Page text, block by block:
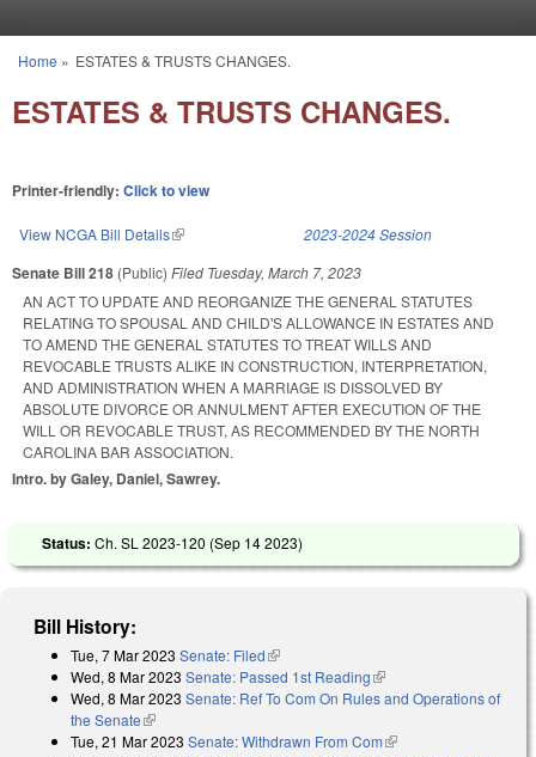
You are here
Home » ESTATES & TRUSTS CHANGES.
ESTATES & TRUSTS CHANGES.
Printer-friendly: Click to view
View NCGA Bill Details(link is external) 2023-2024 Session
Senate Bill 218 (Public) Filed Tuesday, March 7, 2023
AN ACT TO UPDATE AND REORGANIZE THE GENERAL STATUTES
RELATING TO SPOUSAL AND CHILD'S ALLOWANCE IN ESTATES AND
TO AMEND THE GENERAL STATUTES TO TREAT WILLS AND
REVOCABLE TRUSTS ALIKE IN CONSTRUCTION, INTERPRETATION,
AND ADMINISTRATION WHEN A MARRIAGE IS DISSOLVED BY
ABSOLUTE DIVORCE OR ANNULMENT AFTER EXECUTION OF THE
WILL OR REVOCABLE TRUST, AS RECOMMENDED BY THE NORTH
CAROLINA BAR ASSOCIATION.
Intro. by Galey, Daniel, Sawrey.
Status: Ch. SL 2023-120 (Sep 14 2023)
Bill History:
Tue, 7 Mar 2023 Senate: Filed(link is external)
Wed, 8 Mar 2023 Senate: Passed 1st Reading(link is external)
Wed, 8 Mar 2023 Senate: Ref To Com On Rules and Operations of
the Senate(link is external)
Tue, 21 Mar 2023 Senate: Withdrawn From Com(link is external)